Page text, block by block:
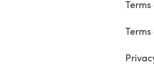
Terms
Terms